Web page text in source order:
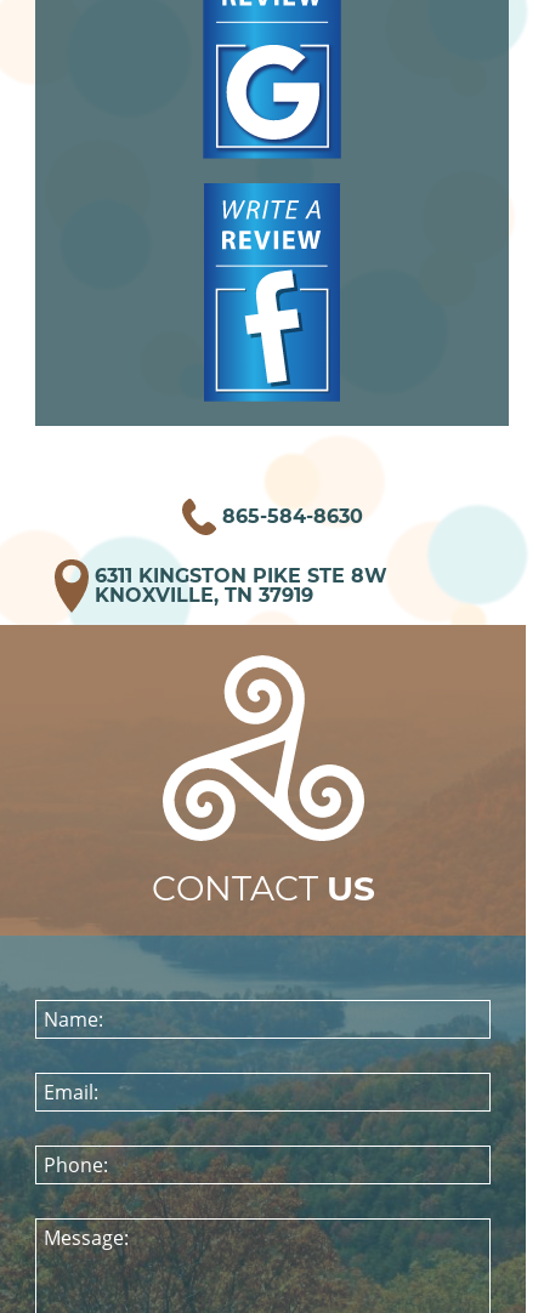
865-584-8630
6311 KINGSTON PIKE STE 8W
KNOXVILLE, TN 37919
CONTACT US
Name:
Email:
Phone:
Message: